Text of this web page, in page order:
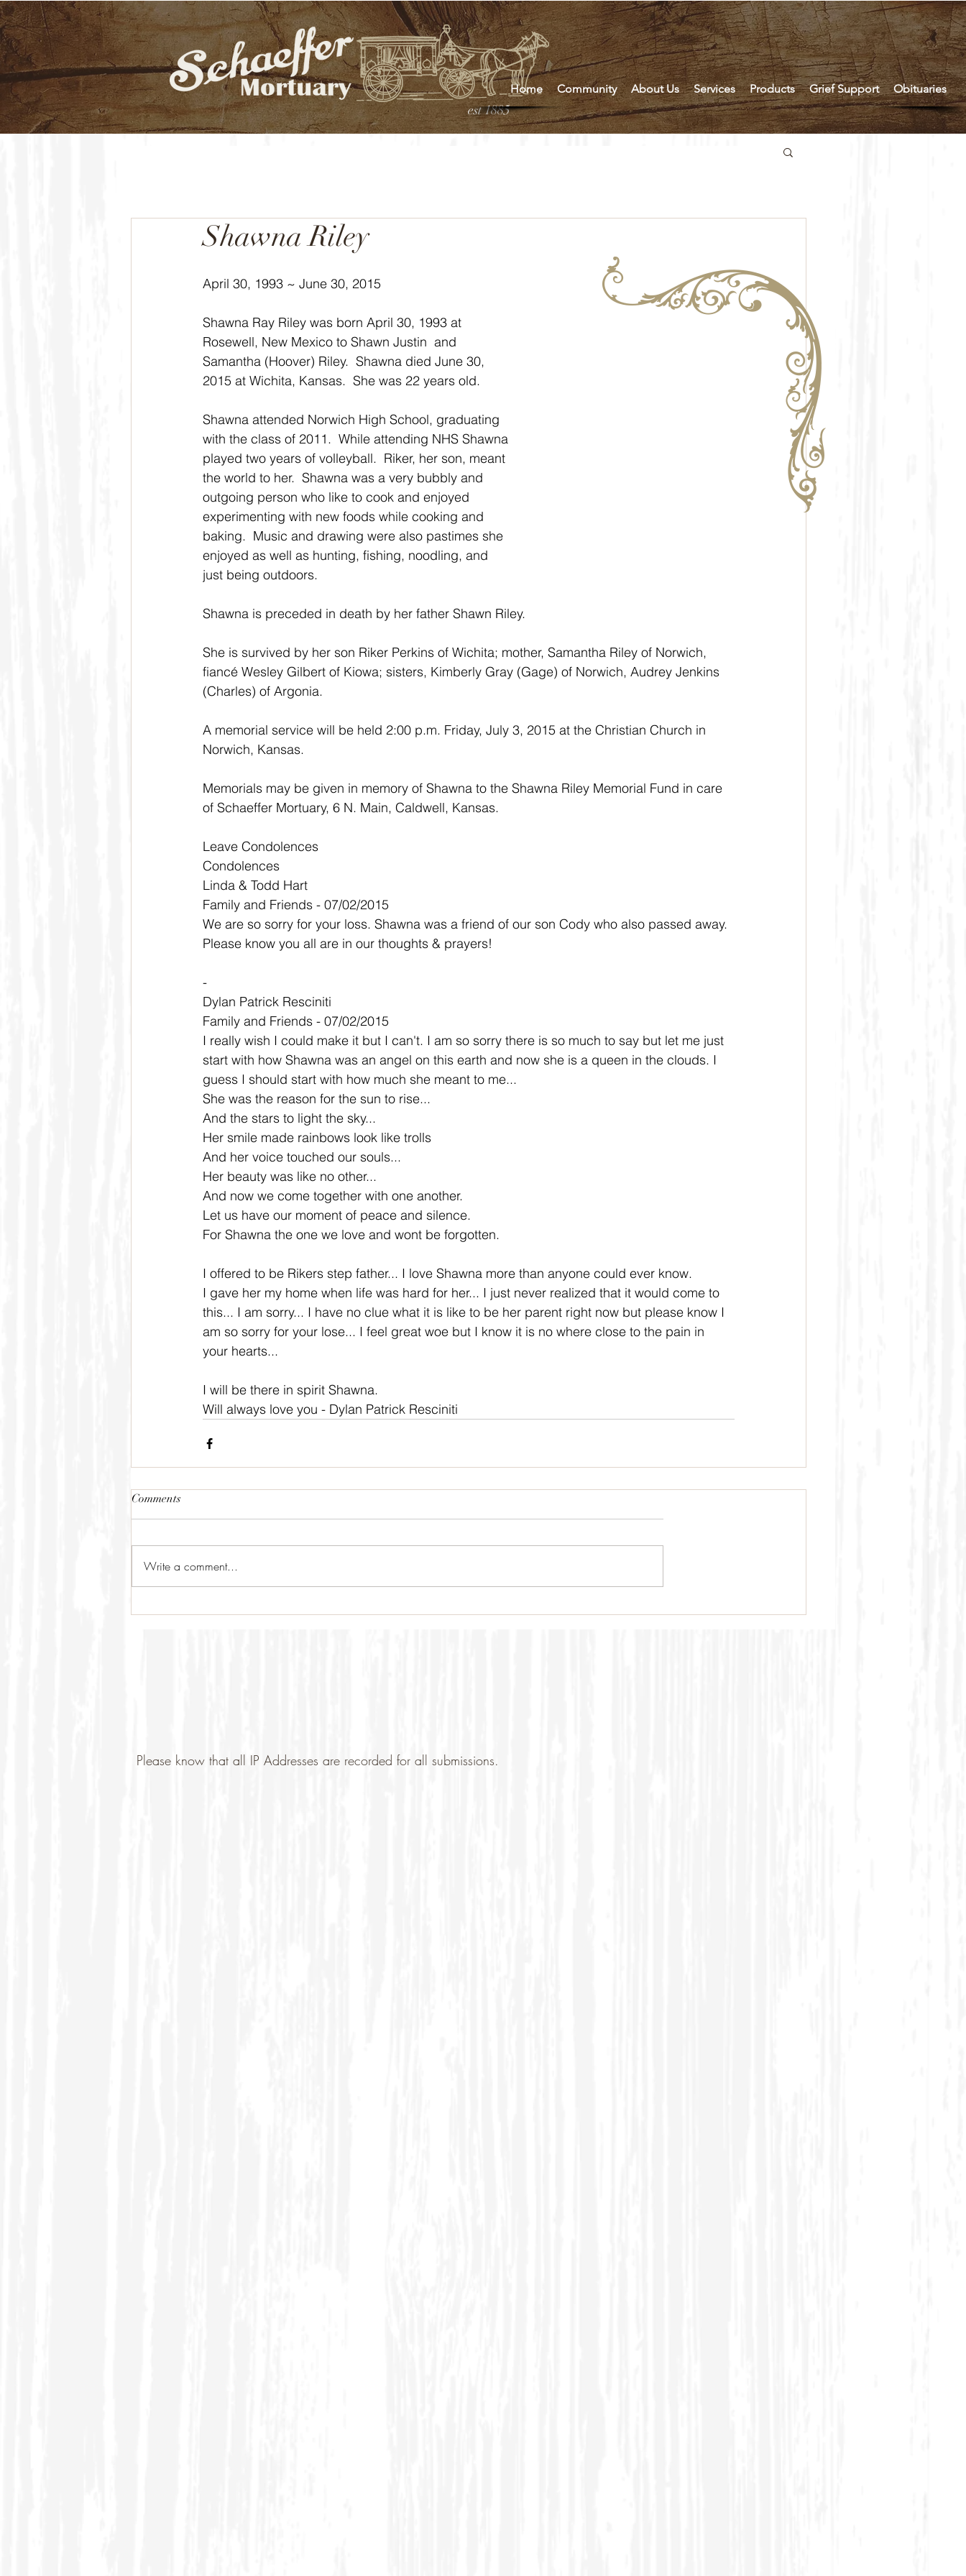
est 1885
Home Community About Us Services Products Grief Support Obituaries
Shawna Riley
April 30, 1993 ~ June 30, 2015
Shawna Ray Riley was born April 30, 1993 at
Rosewell, New Mexico to Shawn Justin  and
Samantha (Hoover) Riley.  Shawna died June 30,
2015 at Wichita, Kansas.  She was 22 years old.
Shawna attended Norwich High School, graduating
with the class of 2011.  While attending NHS Shawna
played two years of volleyball.  Riker, her son, meant
the world to her.  Shawna was a very bubbly and
outgoing person who like to cook and enjoyed
experimenting with new foods while cooking and
baking.  Music and drawing were also pastimes she
enjoyed as well as hunting, fishing, noodling, and
just being outdoors.
Shawna is preceded in death by her father Shawn Riley.
She is survived by her son Riker Perkins of Wichita; mother, Samantha Riley of Norwich,
fiancé Wesley Gilbert of Kiowa; sisters, Kimberly Gray (Gage) of Norwich, Audrey Jenkins
(Charles) of Argonia.
A memorial service will be held 2:00 p.m. Friday, July 3, 2015 at the Christian Church in
Norwich, Kansas.
Memorials may be given in memory of Shawna to the Shawna Riley Memorial Fund in care
of Schaeffer Mortuary, 6 N. Main, Caldwell, Kansas.
Leave Condolences
Condolences
Linda & Todd Hart
Family and Friends - 07/02/2015
We are so sorry for your loss. Shawna was a friend of our son Cody who also passed away.
Please know you all are in our thoughts & prayers!
-
Dylan Patrick Resciniti
Family and Friends - 07/02/2015
I really wish I could make it but I can't. I am so sorry there is so much to say but let me just
start with how Shawna was an angel on this earth and now she is a queen in the clouds. I
guess I should start with how much she meant to me...
She was the reason for the sun to rise...
And the stars to light the sky...
Her smile made rainbows look like trolls
And her voice touched our souls...
Her beauty was like no other...
And now we come together with one another.
Let us have our moment of peace and silence.
For Shawna the one we love and wont be forgotten.
I offered to be Rikers step father... I love Shawna more than anyone could ever know.
I gave her my home when life was hard for her... I just never realized that it would come to
this... I am sorry... I have no clue what it is like to be her parent right now but please know I
am so sorry for your lose... I feel great woe but I know it is no where close to the pain in
your hearts...
I will be there in spirit Shawna.
Will always love you - Dylan Patrick Resciniti
Comments
Write a comment...
Please know that all IP Addresses are recorded for all submissions.